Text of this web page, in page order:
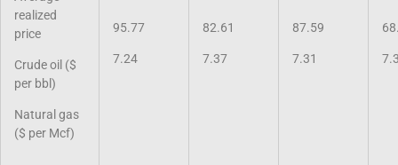
realized
price
Crude oil ($
per bbl)
Natural gas
($ per Mcf)
95.77
7.24
82.61
7.37
87.59
7.31